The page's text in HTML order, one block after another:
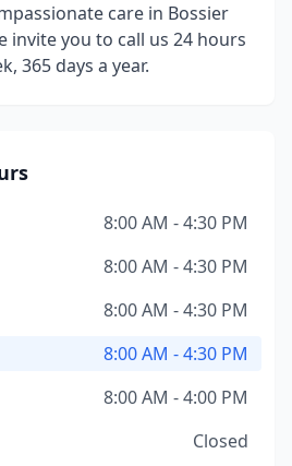
care in Bossier
invite you to call us 24 hours
365 days a year.
8:00 AM - 4:30 PM
8:00 AM - 4:30 PM
8:00 AM - 4:30 PM
8:00 AM - 4:30 PM
8:00 AM - 4:00 PM
Closed